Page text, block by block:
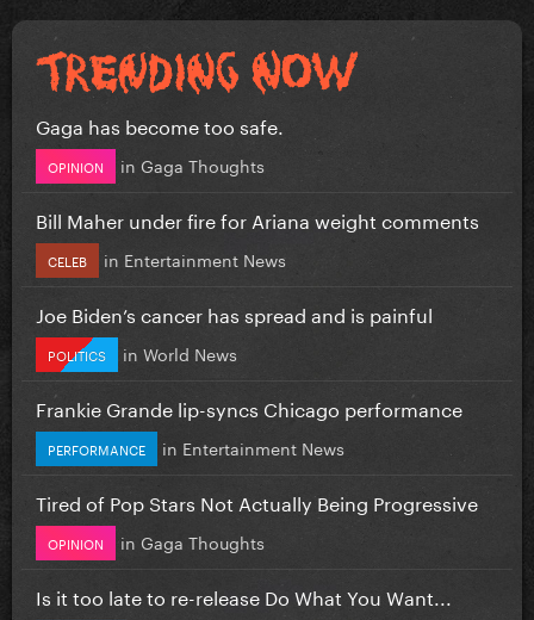
Gaga has become too safe.
OPINION in Gaga Thoughts
Bill Maher under fire for Ariana weight comments
CELEB in Entertainment News
Joe Biden’s cancer has spread and is painful
POLITICS in World News
Frankie Grande lip-syncs Chicago performance
PERFORMANCE in Entertainment News
Tired of Pop Stars Not Actually Being Progressive
OPINION in Gaga Thoughts
Is it too late to re-release Do What You Want...